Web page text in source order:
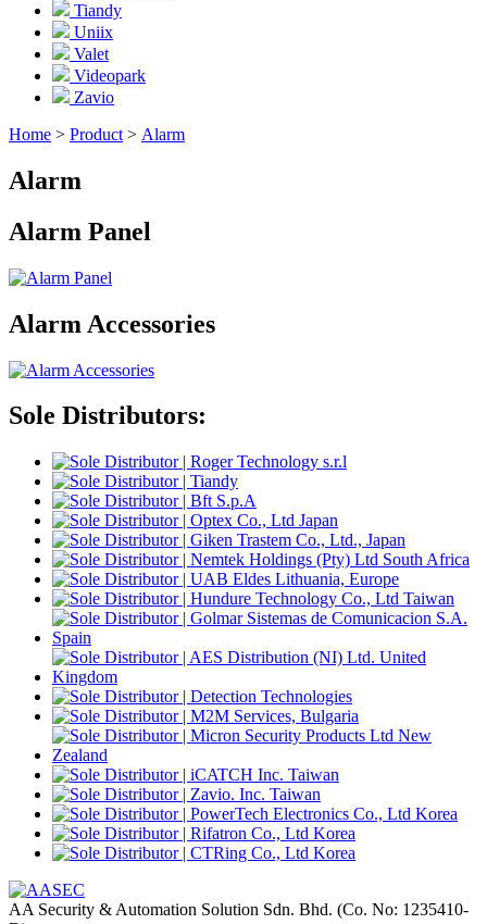
Tiandy
Uniix
Valet
Videopark
Zavio
Home > Product > Alarm
Alarm
Alarm Panel
Alarm Accessories
Sole Distributors:
AA Security & Automation Solution Sdn. Bhd. (Co. No: 1235410-